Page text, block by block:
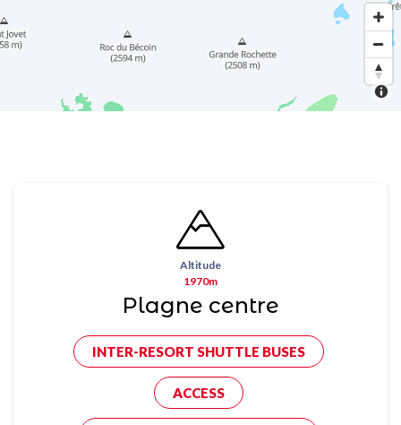
Altitude
1970m
Plagne centre
INTER-RESORT SHUTTLE BUSES
ACCESS